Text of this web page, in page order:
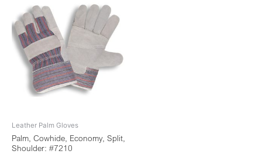
Leather Palm Gloves
Palm, Cowhide, Economy, Split,
Shoulder: #7210